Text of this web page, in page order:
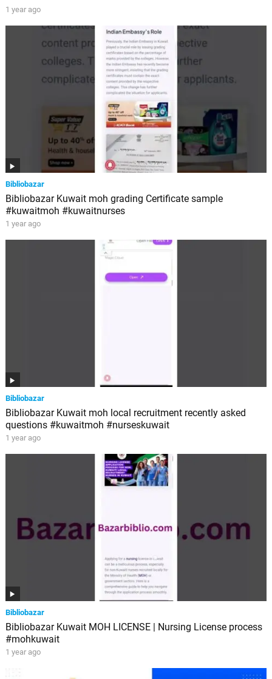
1 year ago
Bibliobazar
Bibliobazar Kuwait moh grading Certificate sample
#kuwaitmoh #kuwaitnurses
1 year ago
Bibliobazar
Bibliobazar Kuwait moh local recruitment recently asked
questions #kuwaitmoh #nurseskuwait
1 year ago
Bibliobazar
Bibliobazar Kuwait MOH LICENSE | Nursing License process
#mohkuwait
1 year ago